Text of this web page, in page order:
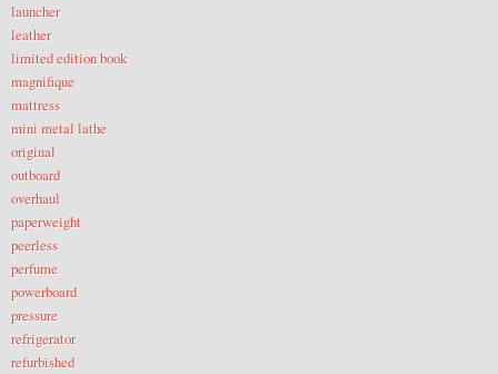
launcher
leather
limited edition book
magnifique
mattress
mini metal lathe
original
outboard
overhaul
paperweight
peerless
perfume
powerboard
pressure
refrigerator
refurbished